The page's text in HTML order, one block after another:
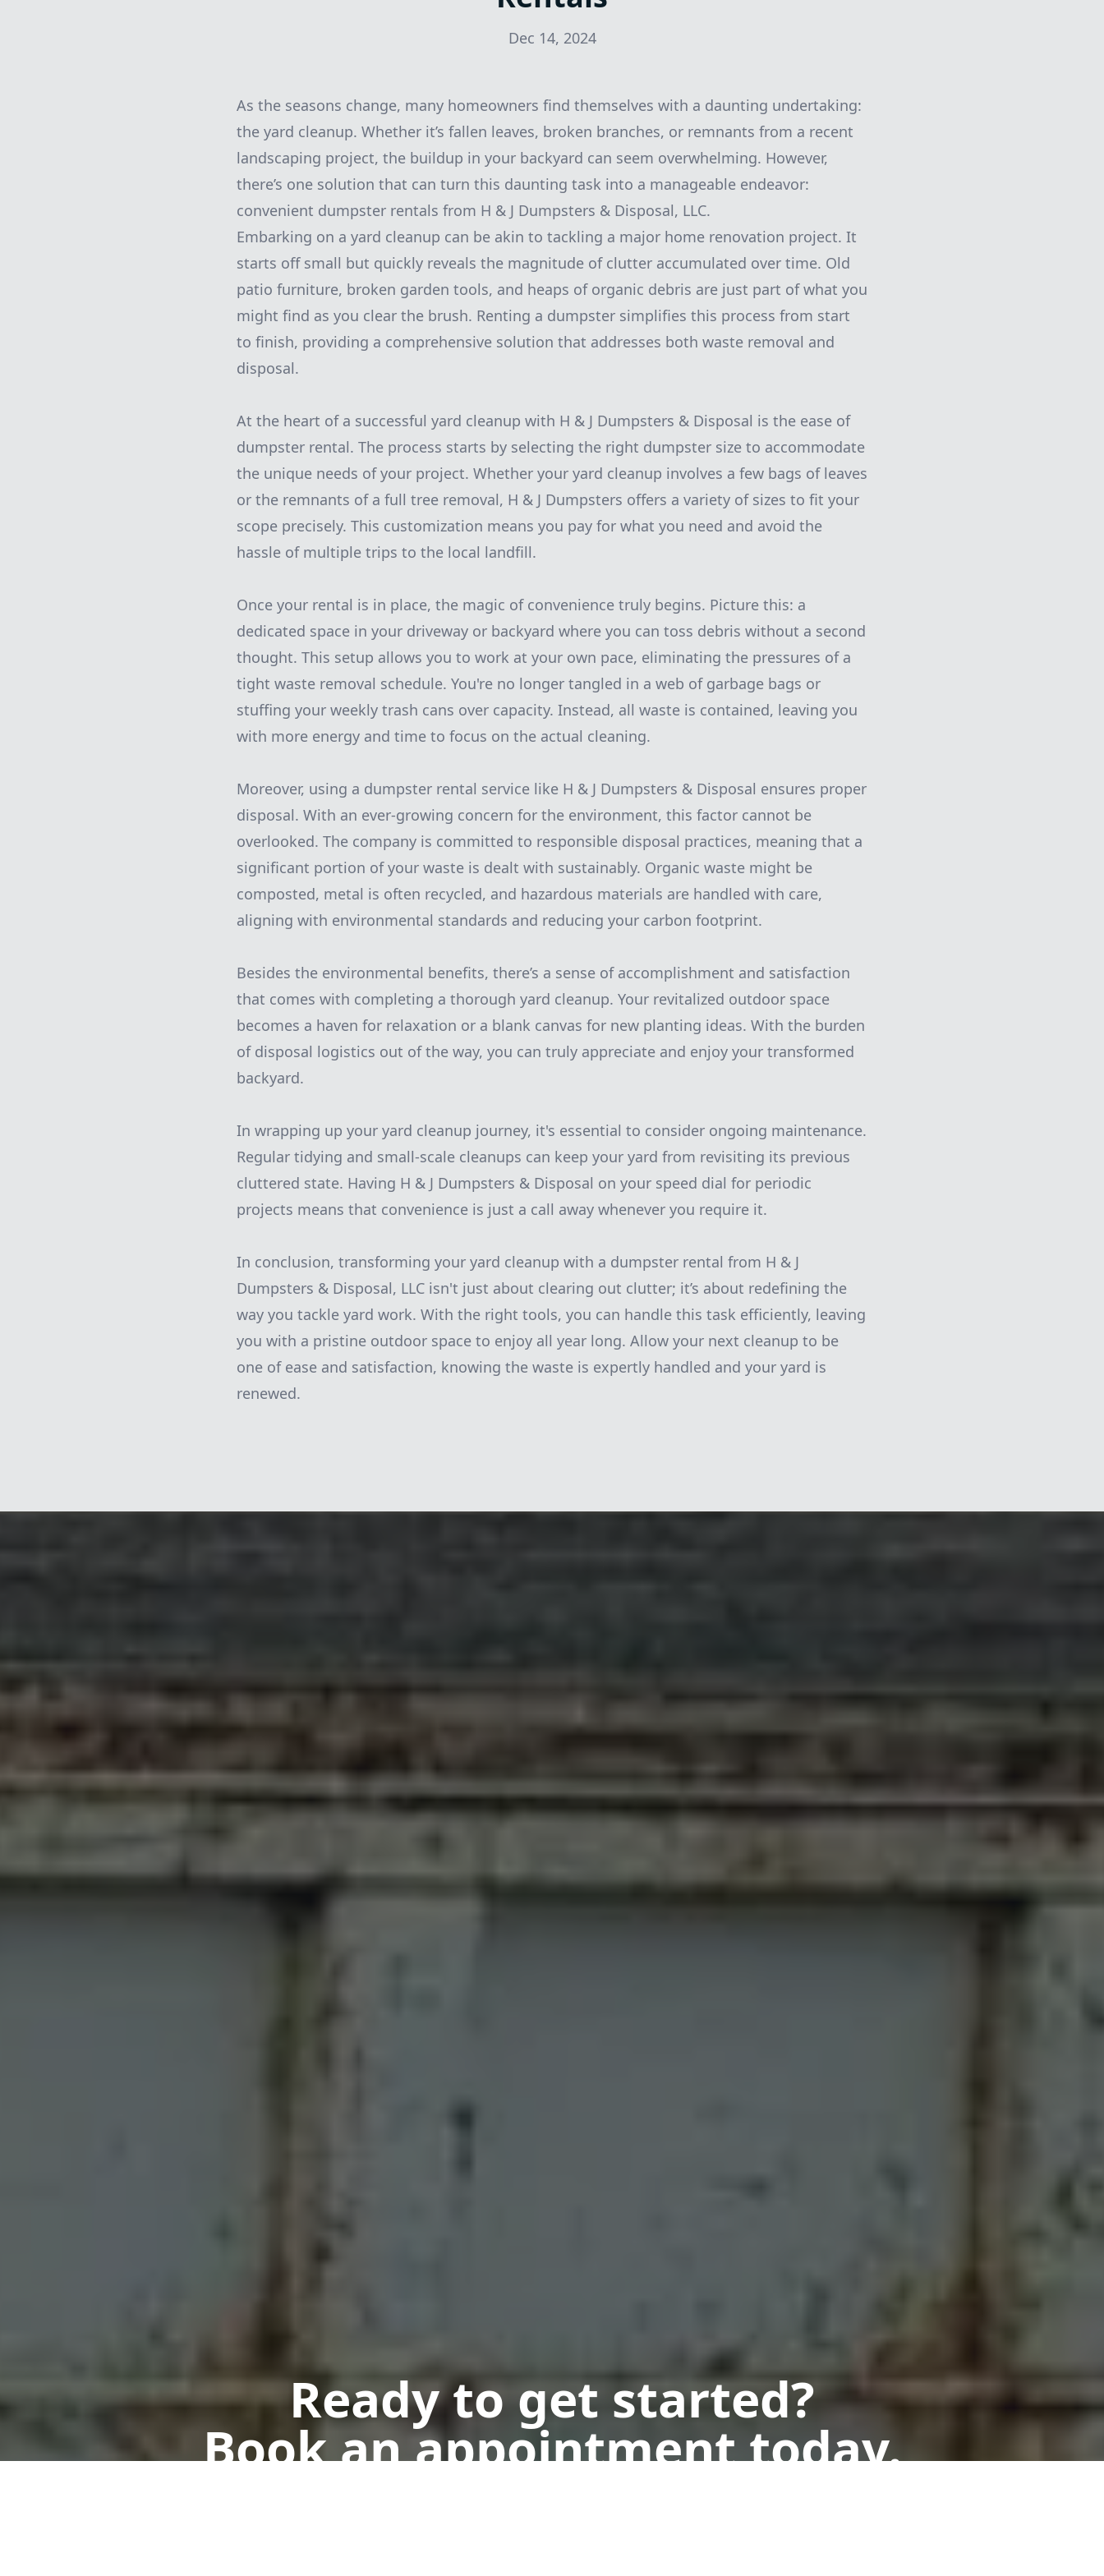
Dec 14, 2024
As the seasons change, many homeowners find themselves with a daunting undertaking:
the yard cleanup. Whether it’s fallen leaves, broken branches, or remnants from a recent
landscaping project, the buildup in your backyard can seem overwhelming. However,
there’s one solution that can turn this daunting task into a manageable endeavor:
convenient dumpster rentals from H & J Dumpsters & Disposal, LLC.
Embarking on a yard cleanup can be akin to tackling a major home renovation project. It
starts off small but quickly reveals the magnitude of clutter accumulated over time. Old
patio furniture, broken garden tools, and heaps of organic debris are just part of what you
might find as you clear the brush. Renting a dumpster simplifies this process from start
to finish, providing a comprehensive solution that addresses both waste removal and
disposal.
At the heart of a successful yard cleanup with H & J Dumpsters & Disposal is the ease of
dumpster rental. The process starts by selecting the right dumpster size to accommodate
the unique needs of your project. Whether your yard cleanup involves a few bags of leaves
or the remnants of a full tree removal, H & J Dumpsters offers a variety of sizes to fit your
scope precisely. This customization means you pay for what you need and avoid the
hassle of multiple trips to the local landfill.
Once your rental is in place, the magic of convenience truly begins. Picture this: a
dedicated space in your driveway or backyard where you can toss debris without a second
thought. This setup allows you to work at your own pace, eliminating the pressures of a
tight waste removal schedule. You're no longer tangled in a web of garbage bags or
stuffing your weekly trash cans over capacity. Instead, all waste is contained, leaving you
with more energy and time to focus on the actual cleaning.
Moreover, using a dumpster rental service like H & J Dumpsters & Disposal ensures proper
disposal. With an ever-growing concern for the environment, this factor cannot be
overlooked. The company is committed to responsible disposal practices, meaning that a
significant portion of your waste is dealt with sustainably. Organic waste might be
composted, metal is often recycled, and hazardous materials are handled with care,
aligning with environmental standards and reducing your carbon footprint.
Besides the environmental benefits, there’s a sense of accomplishment and satisfaction
that comes with completing a thorough yard cleanup. Your revitalized outdoor space
becomes a haven for relaxation or a blank canvas for new planting ideas. With the burden
of disposal logistics out of the way, you can truly appreciate and enjoy your transformed
backyard.
In wrapping up your yard cleanup journey, it's essential to consider ongoing maintenance.
Regular tidying and small-scale cleanups can keep your yard from revisiting its previous
cluttered state. Having H & J Dumpsters & Disposal on your speed dial for periodic
projects means that convenience is just a call away whenever you require it.
In conclusion, transforming your yard cleanup with a dumpster rental from H & J
Dumpsters & Disposal, LLC isn't just about clearing out clutter; it’s about redefining the
way you tackle yard work. With the right tools, you can handle this task efficiently, leaving
you with a pristine outdoor space to enjoy all year long. Allow your next cleanup to be
one of ease and satisfaction, knowing the waste is expertly handled and your yard is
renewed.
Ready to get started?
Book an appointment today.